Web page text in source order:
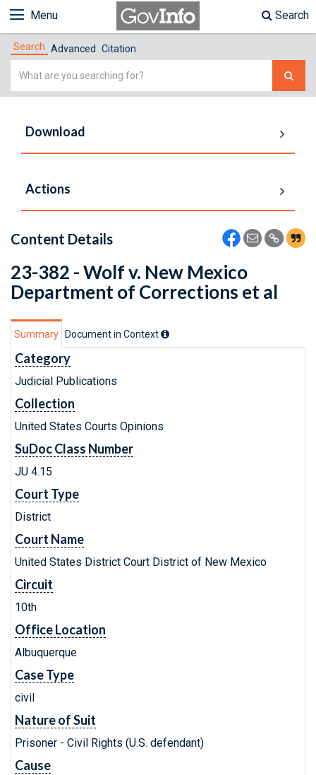
Menu Search
Search Advanced Citation
Simple
Download
Actions
Content Details
23-382 - Wolf v. New Mexico
Department of Corrections et al
Summary Document in Context
Category
Judicial Publications
Collection
United States Courts Opinions
SuDoc Class Number
JU 4.15
Court Type
District
Court Name
United States District Court District of New Mexico
Circuit
10th
Office Location
Albuquerque
Case Type
civil
Nature of Suit
Prisoner - Civil Rights (U.S. defendant)
Cause